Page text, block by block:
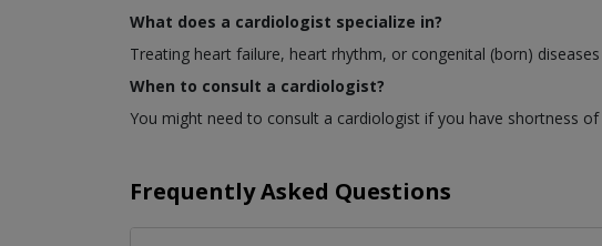
What does a cardiologist specialize in?
Treating heart failure, heart rhythm, or congenital (born)
When to consult a cardiologist?
You might need to consult a cardiologist if you have shortness
Frequently Asked Questions